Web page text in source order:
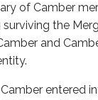
of Camber
surviving the
and
entered